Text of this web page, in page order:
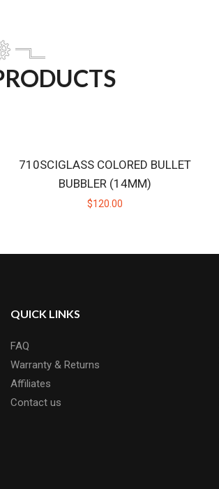
710SCIGLASS COLORED BULLET
BUBBLER (14MM)
$120.00
QUICK LINKS
FAQ
Warranty & Returns
Affiliates
Contact us